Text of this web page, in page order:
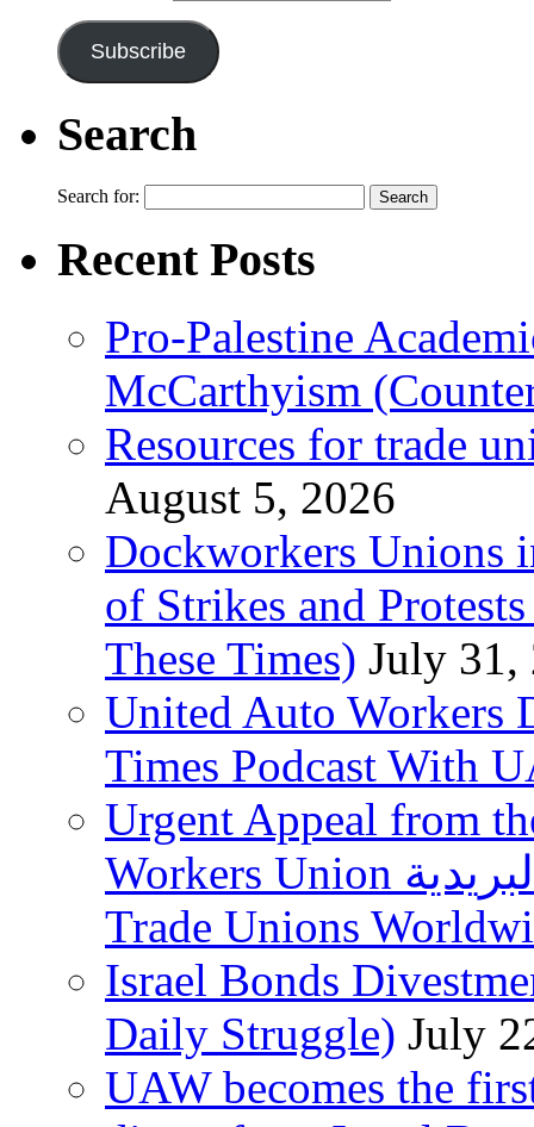
Subscribe
Search
Search for:
Recent Posts
Pro-Palestine
McCarthyism
Resources for trade
August 5, 2026
Dockworkers Unions
of Strikes and
These Times) July 31,
United Auto Workers
Times Podcast With
Urgent Appeal from
Workers Union نقابة العاملين في الخدمات البريدية to
Trade Unions
Israel Bonds
Daily Struggle) July
UAW becomes the